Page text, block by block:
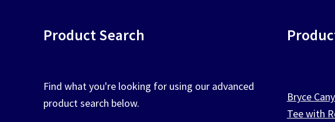
Product Search
Find what you're looking for using our advanced
product search below.
Bryce
Tee with